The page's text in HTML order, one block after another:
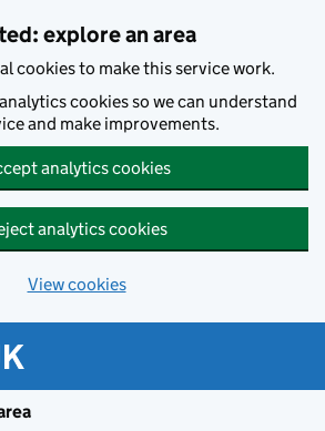
explore an area
cookies to make this service work.
cookies so we can understand
and make improvements.
analytics cookies
analytics cookies
View cookies